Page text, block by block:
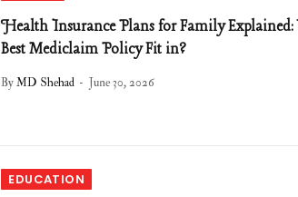
Health Insurance Plans for Family Explained:
Best Mediclaim Policy Fit in?
By MD Shehad June 30, 2026
EDUCATION